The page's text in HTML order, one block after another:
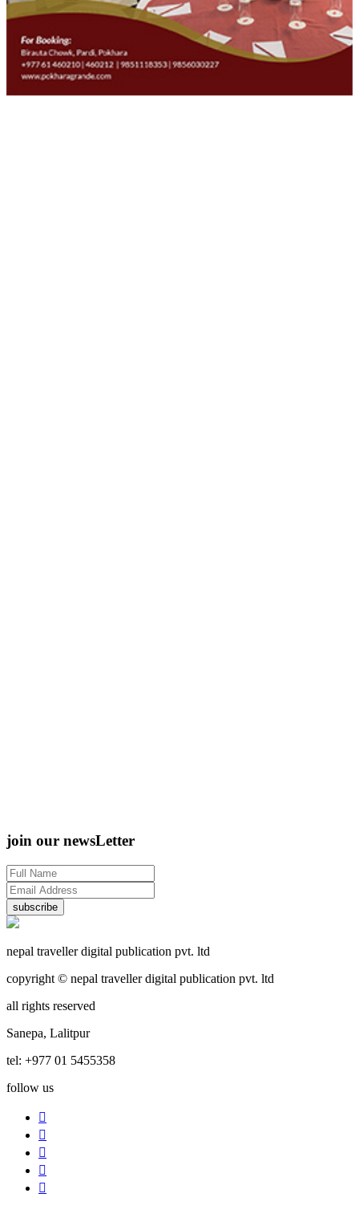
join our newsLetter
subscribe
nepal traveller digital publication pvt. ltd
copyright © nepal traveller digital publication pvt. ltd
all rights reserved
Sanepa, Lalitpur
tel: +977 01 5455358
follow us